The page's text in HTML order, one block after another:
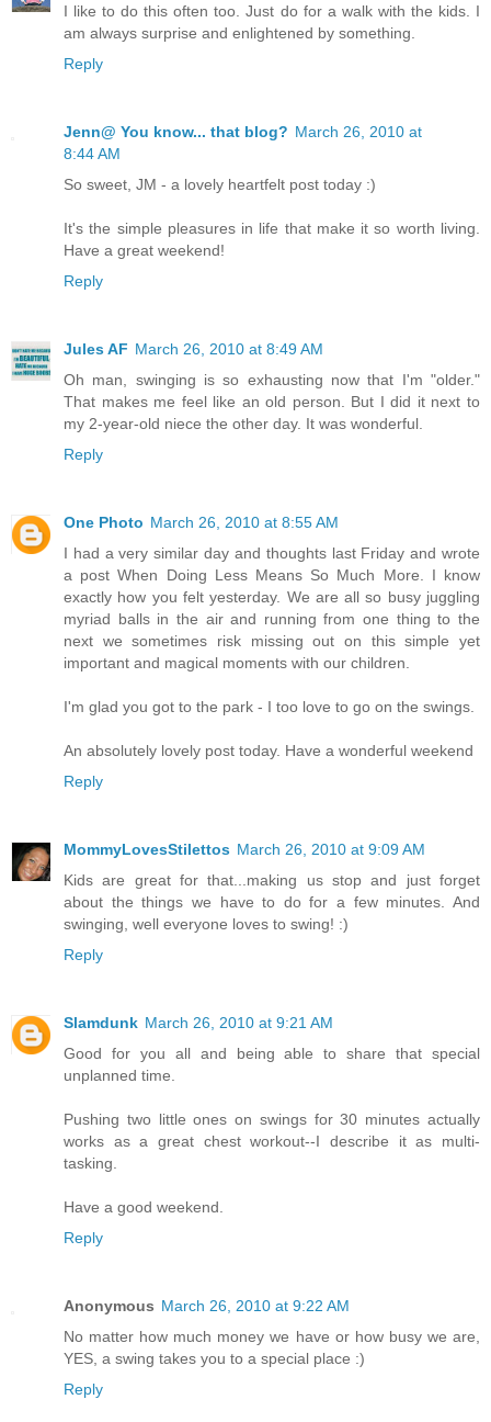
I like to do this often too. Just do for a walk with the kids. I
am always surprise and enlightened by something.
Reply
Jenn@ You know... that blog? March 26, 2010 at
8:44 AM
So sweet, JM - a lovely heartfelt post today :)
It's the simple pleasures in life that make it so worth living.
Have a great weekend!
Reply
Jules AF March 26, 2010 at 8:49 AM
Oh man, swinging is so exhausting now that I'm "older."
That makes me feel like an old person. But I did it next to
my 2-year-old niece the other day. It was wonderful.
Reply
One Photo March 26, 2010 at 8:55 AM
I had a very similar day and thoughts last Friday and wrote
a post When Doing Less Means So Much More. I know
exactly how you felt yesterday. We are all so busy juggling
myriad balls in the air and running from one thing to the
next we sometimes risk missing out on this simple yet
important and magical moments with our children.
I'm glad you got to the park - I too love to go on the swings.
An absolutely lovely post today. Have a wonderful weekend
Reply
MommyLovesStilettos March 26, 2010 at 9:09 AM
Kids are great for that...making us stop and just forget
about the things we have to do for a few minutes. And
swinging, well everyone loves to swing! :)
Reply
Slamdunk March 26, 2010 at 9:21 AM
Good for you all and being able to share that special
unplanned time.
Pushing two little ones on swings for 30 minutes actually
works as a great chest workout--I describe it as multi-
tasking.
Have a good weekend.
Reply
Anonymous March 26, 2010 at 9:22 AM
No matter how much money we have or how busy we are,
YES, a swing takes you to a special place :)
Reply